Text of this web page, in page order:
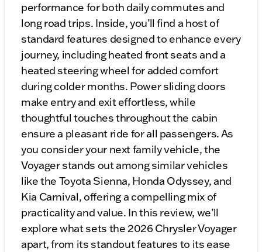
performance for both daily commutes and
long road trips. Inside, you’ll find a host of
standard features designed to enhance every
journey, including heated front seats and a
heated steering wheel for added comfort
during colder months. Power sliding doors
make entry and exit effortless, while
thoughtful touches throughout the cabin
ensure a pleasant ride for all passengers. As
you consider your next family vehicle, the
Voyager stands out among similar vehicles
like the Toyota Sienna, Honda Odyssey, and
Kia Carnival, offering a compelling mix of
practicality and value. In this review, we’ll
explore what sets the 2026 Chrysler Voyager
apart, from its standout features to its ease